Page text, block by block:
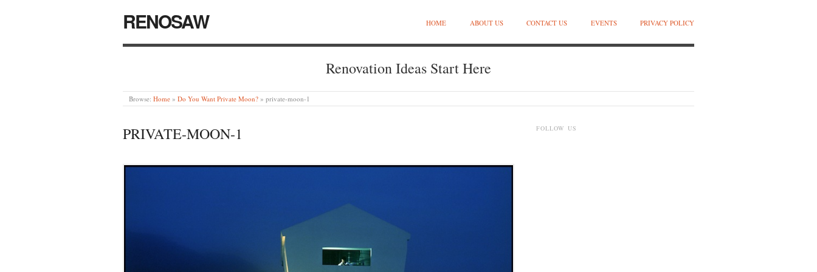
RENOSAW HOME ABOUT US CONTACT US EVENTS PRIVACY POLICY
Renovation Ideas Start Here
Browse: Home » Do You Want Private Moon? » private-moon-1
PRIVATE-MOON-1 FOLLOW US